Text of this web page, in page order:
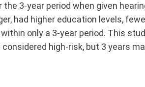
3-year period when given
had higher education levels,
only a 3-year period. This
high-risk, but 3 years